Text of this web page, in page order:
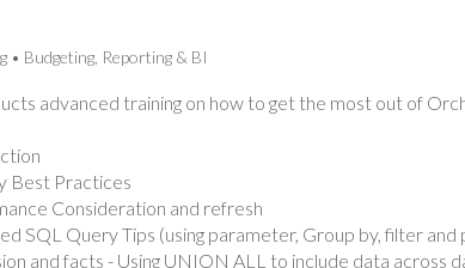
Budgeting, Reporting & BI
advanced training on how to get the most out of
Best Practices
Consideration and refresh
SQL Query Tips (using parameter, Group by, filter
and facts - Using UNION ALL to include data across